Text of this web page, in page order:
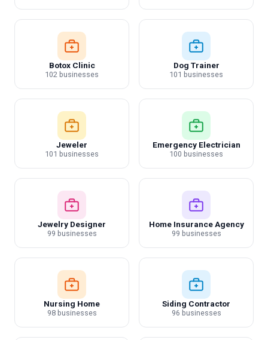
Botox Clinic
102 businesses
Dog Trainer
101 businesses
Jeweler
101 businesses
Emergency Electrician
100 businesses
Jewelry Designer
99 businesses
Home Insurance Agency
99 businesses
Nursing Home
98 businesses
Siding Contractor
96 businesses